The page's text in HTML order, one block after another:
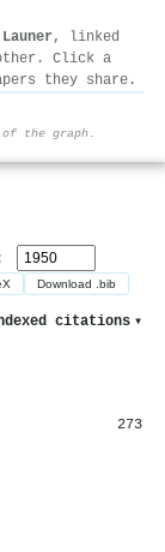
, linked
Click a
they share.
the graph.
Download .bib
citations ▾
273